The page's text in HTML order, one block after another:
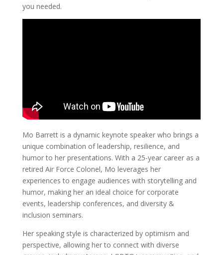
you needed.
Mo Barrett is a dynamic keynote speaker who brings a
unique combination of leadership, resilience, and
humor to her presentations. With a 25-year career as a
retired Air Force Colonel, Mo leverages her
experiences to engage audiences with storytelling and
humor, making her an ideal choice for corporate
events, leadership conferences, and diversity &
inclusion seminars.
Her speaking style is characterized by optimism and
perspective, allowing her to connect with diverse